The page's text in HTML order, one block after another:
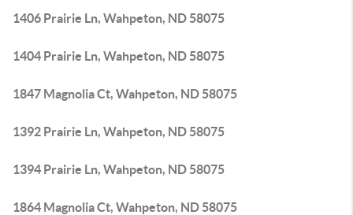
1406 Prairie Ln, Wahpeton, ND 58075
1404 Prairie Ln, Wahpeton, ND 58075
1847 Magnolia Ct, Wahpeton, ND 58075
1392 Prairie Ln, Wahpeton, ND 58075
1394 Prairie Ln, Wahpeton, ND 58075
1864 Magnolia Ct, Wahpeton, ND 58075